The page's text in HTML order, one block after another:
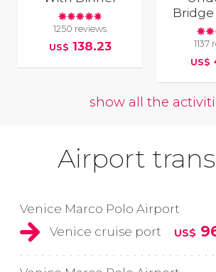
1250 reviews
US$ 138.23
Bridge
1137
US$
show all the
Airport
Venice Marco Polo Airport
Venice cruise port
US$